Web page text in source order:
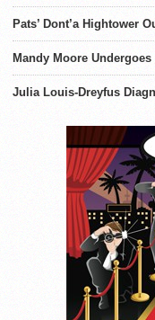
Pats’ Dont’a Hightower
Mandy Moore
Julia Louis-Dreyfus